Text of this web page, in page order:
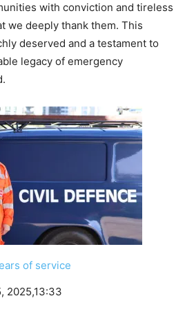
with conviction and tireless
we deeply thank them. This
deserved and a testament to
legacy of emergency
of service
2025,13:33